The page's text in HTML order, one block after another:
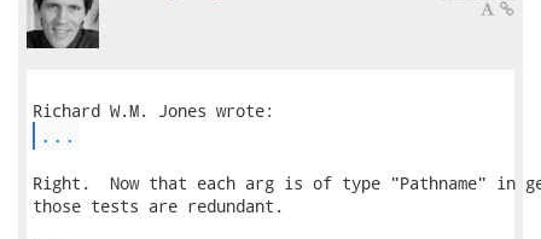
...
Right.  Now that each arg is of type "Pathname" in
those tests are redundant.